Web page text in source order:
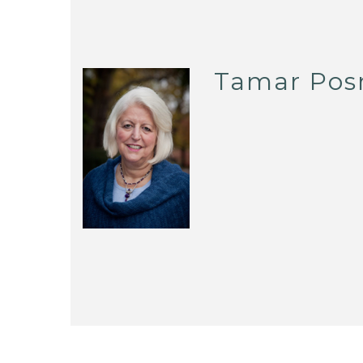
Tamar